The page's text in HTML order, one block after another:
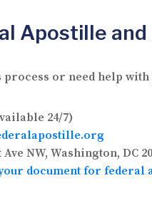
Apostille
process or need help
24/7)
NW, Washington, DC
document for federal